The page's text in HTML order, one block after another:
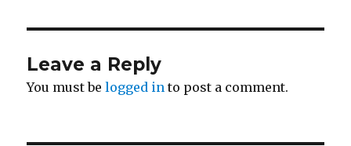
Leave a Reply
You must belogged in to post a comment.